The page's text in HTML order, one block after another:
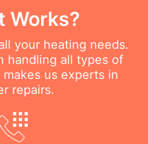
Works?
your heating needs.
handling all types of
us experts in
repairs.